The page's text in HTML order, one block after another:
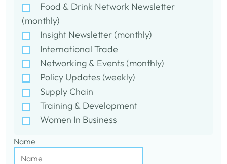
Food & Drink Network Newsletter
(monthly)
Insight Newsletter (monthly)
International Trade
Networking & Events (monthly)
Policy Updates (weekly)
Supply Chain
Training & Development
Women In Business
Name